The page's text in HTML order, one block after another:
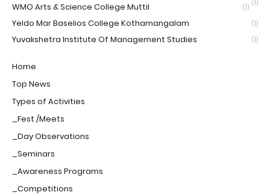
(1)
WMO Arts & Science College Muttil (1)
Yeldo Mar Baselios College Kothamangalam (1)
Yuvakshetra Institute Of Management Studies (1)
Home
Top News
Types of Activities
_Fest /Meets
_Day Observations
_Seminars
_Awareness Programs
_Competitions